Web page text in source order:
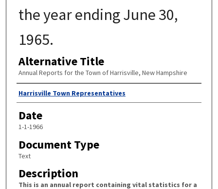
the year ending June 30,
1965.
Alternative Title
Annual Reports for the Town of Harrisville, New Hampshire
Author
Harrisville Town Representatives
Date
1-1-1966
Document Type
Text
Description
This is an annual report containing vital statistics for a